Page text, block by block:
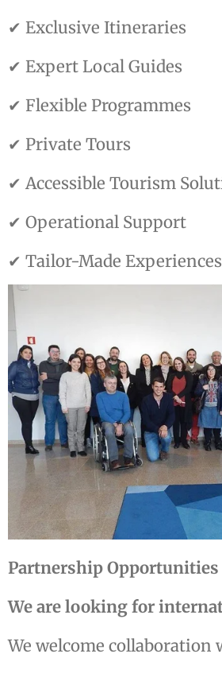
✔ Exclusive Itineraries
✔ Expert Local Guides
✔ Flexible Programmes
✔ Private Tours
✔ Accessible Tourism
✔ Operational Support
✔ Tailor-Made Experiences
Partnership Opportunities
We are looking for
We welcome collaboration